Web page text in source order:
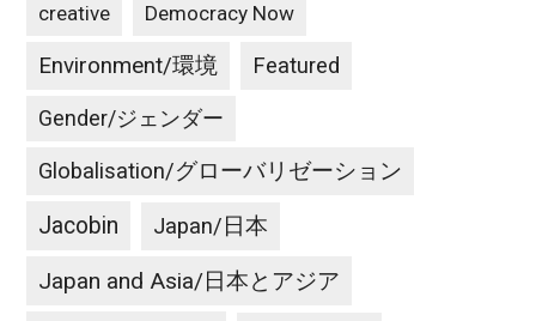
creative Democracy Now
Environment/環境 Featured
Gender/ジェンダー
Globalisation/グローバリゼーション
Jacobin Japan/日本
Japan and Asia/日本とアジア